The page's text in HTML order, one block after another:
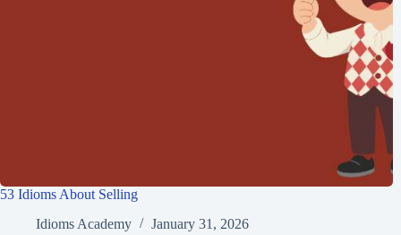
53 Idioms About Selling
Idioms Academy
January 31, 2026